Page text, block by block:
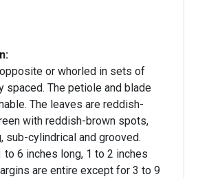
or whorled in sets of
spaced. The petiole and blade
The leaves are reddish-
with reddish-brown spots,
sub-cylindrical and grooved.
to 6 inches long, 1 to 2 inches
are entire except for 3 to 9